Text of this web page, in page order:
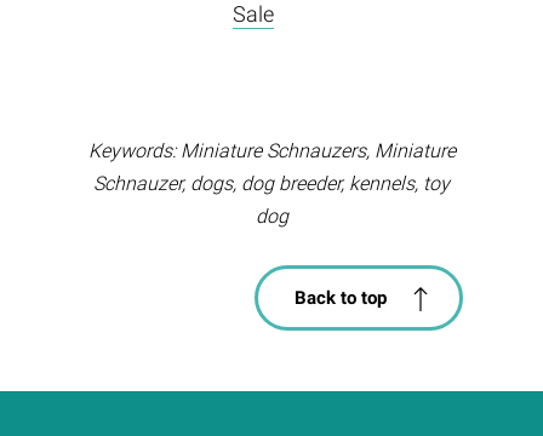
Sale
Keywords: Miniature Schnauzers, Miniature
Schnauzer, dogs, dog breeder, kennels, toy
dog
Back to top